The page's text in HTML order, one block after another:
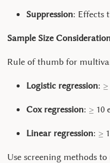
Suppression: Effects
Sample Size
Rule of thumb for
Logistic regression: ≥
Cox regression: ≥ 10
Linear regression: ≥
Use screening methods